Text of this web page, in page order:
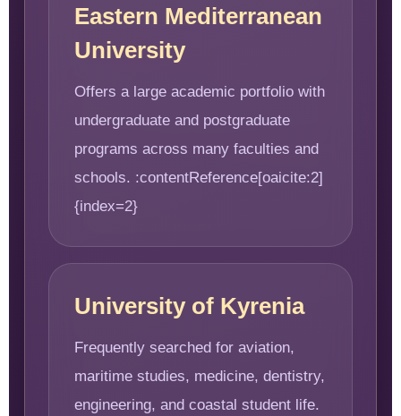
Eastern Mediterranean
University
Offers a large academic portfolio with
undergraduate and postgraduate
programs across many faculties and
schools. :contentReference[oaicite:2]
{index=2}
University of Kyrenia
Frequently searched for aviation,
maritime studies, medicine, dentistry,
engineering, and coastal student life.